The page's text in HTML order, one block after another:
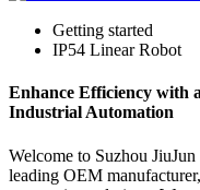
Getting started
IP54 Linear Robot
Enhance Efficiency with
Industrial Automation
Welcome to Suzhou
leading OEM